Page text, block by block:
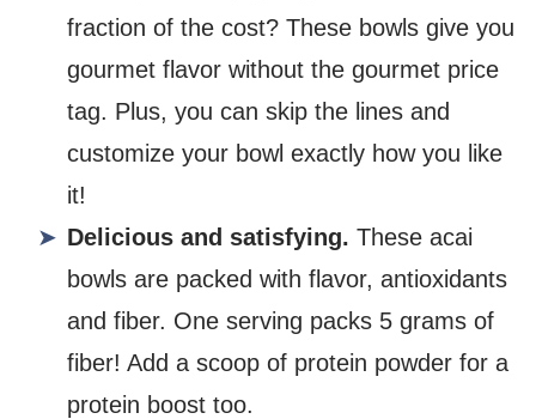
fraction of the cost? These bowls give you
gourmet flavor without the gourmet price
tag. Plus, you can skip the lines and
customize your bowl exactly how you like
it!
Delicious and satisfying. These acai
bowls are packed with flavor, antioxidants
and fiber. One serving packs 5 grams of
fiber! Add a scoop of protein powder for a
protein boost too.